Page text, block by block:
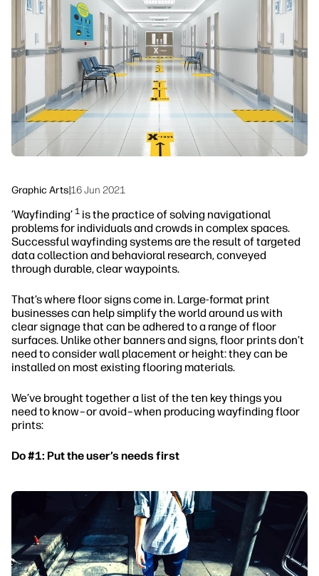
Graphic Arts 16 Jun 2021
’Wayfinding’ 1 is the practice of solving navigational
problems for individuals and crowds in complex spaces.
Successful wayfinding systems are the result of targeted
data collection and behavioral research, conveyed
through durable, clear waypoints.
That’s where floor signs come in. Large-format print
businesses can help simplify the world around us with
clear signage that can be adhered to a range of floor
surfaces. Unlike other banners and signs, floor prints don’t
need to consider wall placement or height: they can be
installed on most existing flooring materials.
We’ve brought together a list of the ten key things you
need to know–or avoid–when producing wayfinding floor
prints:
Do #1: Put the user’s needs first